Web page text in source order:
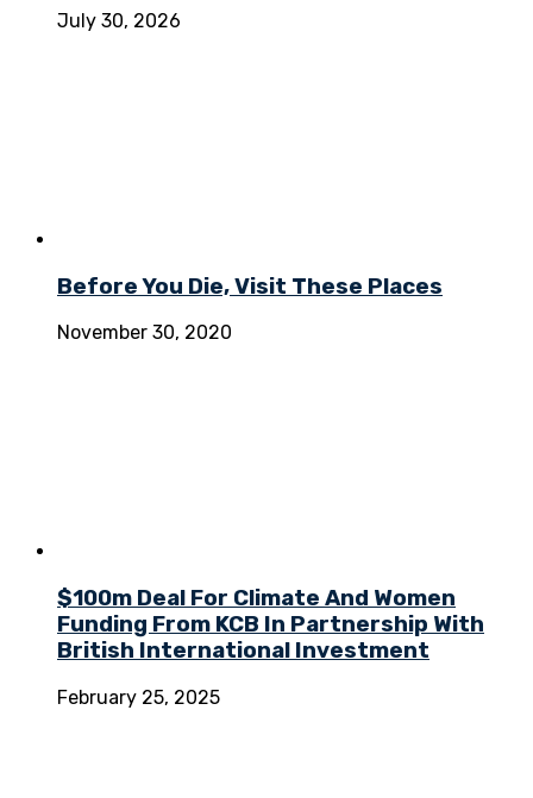
July 30, 2026
Before You Die, Visit These Places
November 30, 2020
$100m Deal For Climate And Women
Funding From KCB In Partnership With
British International Investment
February 25, 2025